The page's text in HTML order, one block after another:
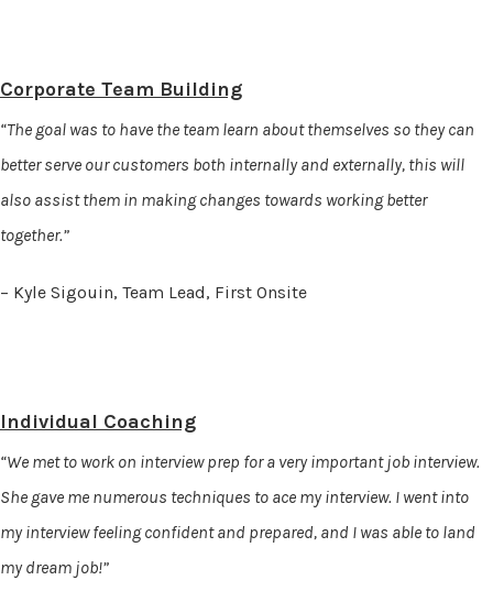
Corporate Team Building
“The goal was to have the team learn about themselves so they can
better serve our customers both internally and externally, this will
also assist them in making changes towards working better
together.”
– Kyle Sigouin, Team Lead, First Onsite
Individual Coaching
“We met to work on interview prep for a very important job interview.
She gave me numerous techniques to ace my interview. I went into
my interview feeling confident and prepared, and I was able to land
my dream job!”